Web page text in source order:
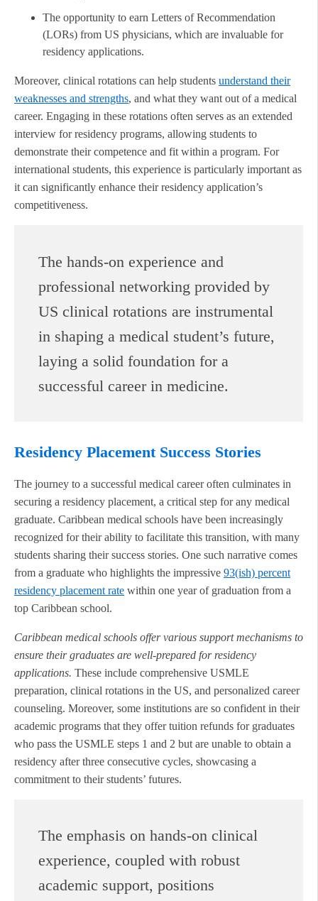
The opportunity to earn Letters of Recommendation
(LORs) from US physicians, which are invaluable for
residency applications.
Moreover, clinical rotations can help students understand their
weaknesses and strengths, and what they want out of a medical
career. Engaging in these rotations often serves as an extended
interview for residency programs, allowing students to
demonstrate their competence and fit within a program. For
international students, this experience is particularly important as
it can significantly enhance their residency application’s
competitiveness.
The hands-on experience and
professional networking provided by
US clinical rotations are instrumental
in shaping a medical student’s future,
laying a solid foundation for a
successful career in medicine.
Residency Placement Success Stories
The journey to a successful medical career often culminates in
securing a residency placement, a critical step for any medical
graduate. Caribbean medical schools have been increasingly
recognized for their ability to facilitate this transition, with many
students sharing their success stories. One such narrative comes
from a graduate who highlights the impressive 93(ish) percent
residency placement rate within one year of graduation from a
top Caribbean school.
Caribbean medical schools offer various support mechanisms to
ensure their graduates are well-prepared for residency
applications. These include comprehensive USMLE
preparation, clinical rotations in the US, and personalized career
counseling. Moreover, some institutions are so confident in their
academic programs that they offer tuition refunds for graduates
who pass the USMLE steps 1 and 2 but are unable to obtain a
residency after three consecutive cycles, showcasing a
commitment to their students’ futures.
The emphasis on hands-on clinical
experience, coupled with robust
academic support, positions